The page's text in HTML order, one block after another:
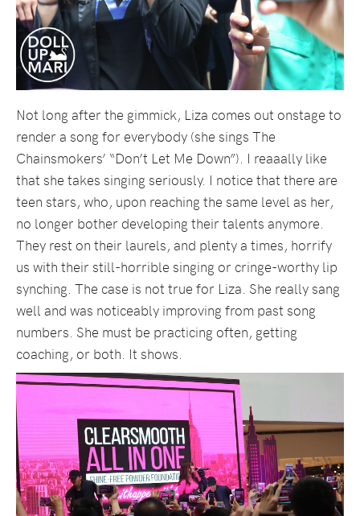
Not long after the gimmick, Liza comes out onstage to
render a song for everybody (she sings The
Chainsmokers’ “Don’t Let Me Down”). I reaaally like
that she takes singing seriously. I notice that there are
teen stars, who, upon reaching the same level as her,
no longer bother developing their talents anymore.
They rest on their laurels, and plenty a times, horrify
us with their still-horrible singing or cringe-worthy lip
synching. The case is not true for Liza. She really sang
well and was noticeably improving from past song
numbers. She must be practicing often, getting
coaching, or both. It shows.